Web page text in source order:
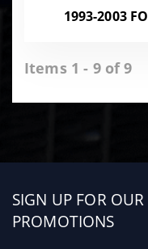
1993-2003
Items 1 - 9 of 9
Sign
up
SIGN UP FOR
PROMOTIONS